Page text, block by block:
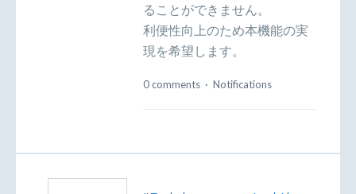
ることができません。
利便性向上のため本機能の実
現を希望します。
0 comments · Notifications